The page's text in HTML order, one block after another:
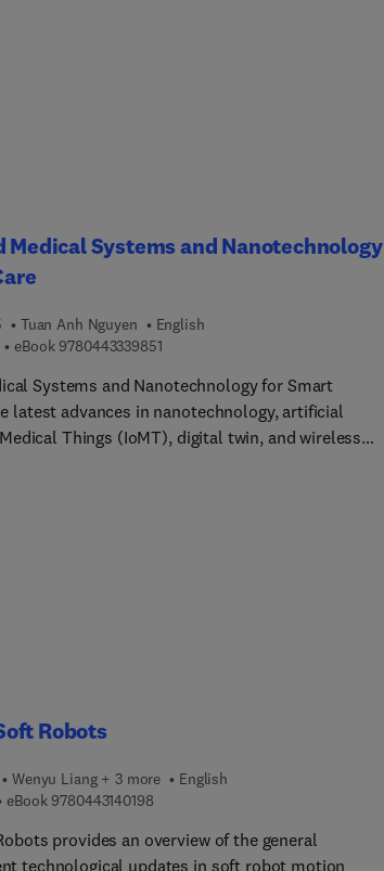
Medical Systems and Nanotechnology
Tuan Anh Nguyen
English
7 8 0 4 4 3 3 3 9 8 4 4
eBook 97804433398519 7 8 0 4 4 3 3 3 9 8 5 1
Systems and Nanotechnology for Smart
latest advances in nanotechnology, artificial
Things (IoMT), digital twin, and wireless
Robots
Wenyu Liang + 3 more
English
7 8 0 4 4 3 1 4 0 1 8 1
eBook 97804431401989 7 8 0 4 4 3 1 4 0 1 9 8
provides an overview of the general
technological updates in soft robot motion